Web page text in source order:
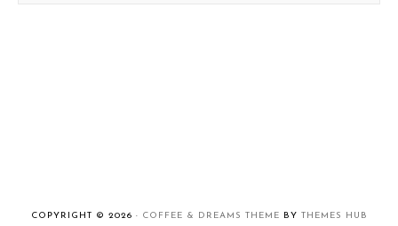
COPYRIGHT © 2026 · COFFEE & DREAMS THEME BY THEMES HUB